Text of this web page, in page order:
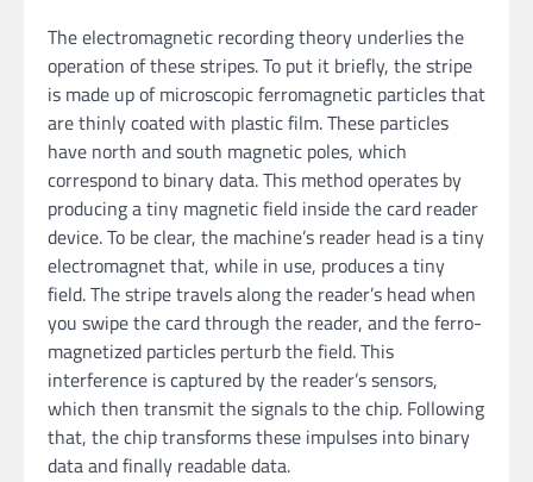
The electromagnetic recording theory underlies the
operation of these stripes. To put it briefly, the stripe
is made up of microscopic ferromagnetic particles that
are thinly coated with plastic film. These particles
have north and south magnetic poles, which
correspond to binary data. This method operates by
producing a tiny magnetic field inside the card reader
device. To be clear, the machine’s reader head is a tiny
electromagnet that, while in use, produces a tiny
field. The stripe travels along the reader’s head when
you swipe the card through the reader, and the ferro-
magnetized particles perturb the field. This
interference is captured by the reader’s sensors,
which then transmit the signals to the chip. Following
that, the chip transforms these impulses into binary
data and finally readable data.